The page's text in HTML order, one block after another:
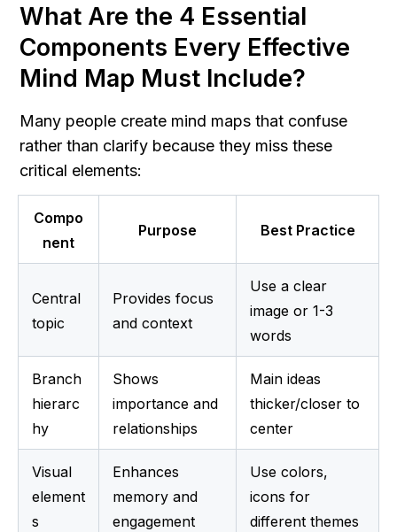
What Are the 4 Essential
Components Every Effective
Mind Map Must Include?
Many people create mind maps that confuse
rather than clarify because they miss these
critical elements:
Compo
nent
Purpose Best Practice
Central
topic
Provides focus
and context
Use a clear
image or 1-3
words
Branch
hierarc
hy
Shows
importance and
relationships
Main ideas
thicker/closer to
center
Visual
element
s
Enhances
memory and
engagement
Use colors,
icons for
different themes